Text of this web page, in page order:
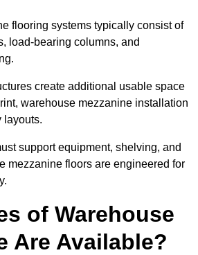
flooring systems typically consist of
load-bearing columns, and
create additional usable space
warehouse mezzanine installation
layouts.
support equipment, shelving, and
mezzanine floors are engineered for
of Warehouse
Are Available?